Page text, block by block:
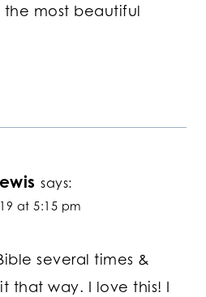
most beautiful
says:
at 5:15 pm
several times &
that way. I love this! I